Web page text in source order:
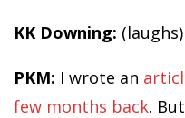
KK Downing: (laughs)
PKM: I wrote an
few months back.